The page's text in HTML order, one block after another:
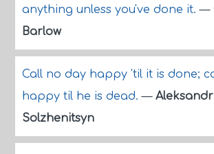
anything unless you've done it.—
Barlow
Call no day happy 'til it is done;
happy til he is dead.— Aleksandr
Solzhenitsyn